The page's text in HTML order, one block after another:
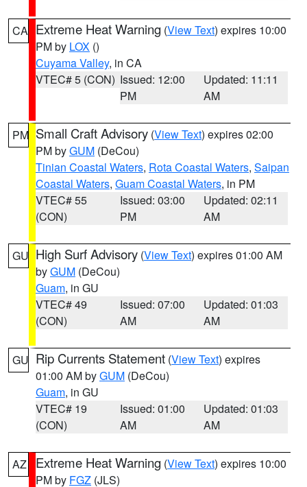
CA Extreme Heat Warning (View Text) expires 10:00
PM by LOX ()
Cuyama Valley, in CA
VTEC# 5 (CON) Issued: 12:00
PM
Updated: 11:11
AM
PM Small Craft Advisory (View Text) expires 02:00
PM byGUM (DeCou)
Tinian Coastal Waters, Rota Coastal Waters, Saipan
Coastal Waters, Guam Coastal Waters, in PM
VTEC# 55
(CON)
Issued: 03:00
PM
Updated: 02:11
AM
GU High Surf Advisory (View Text) expires 01:00 AM
byGUM (DeCou)
Guam, in GU
VTEC# 49
(CON)
Issued: 07:00
AM
Updated: 01:03
AM
GU Rip Currents Statement (View Text) expires
01:00 AM byGUM (DeCou)
Guam, in GU
VTEC# 19
(CON)
Issued: 01:00
AM
Updated: 01:03
AM
AZ Extreme Heat Warning (View Text) expires 10:00
PM by FGZ (JLS)